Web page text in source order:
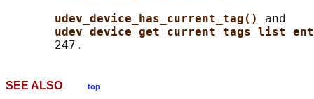
udev_device_has_current_tag() and
SEE ALSO top